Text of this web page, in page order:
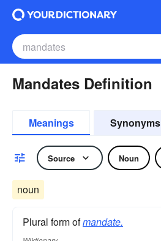
Mandates Definition
Meanings Synonyms
Source Noun
noun
Plural form ofmandate.